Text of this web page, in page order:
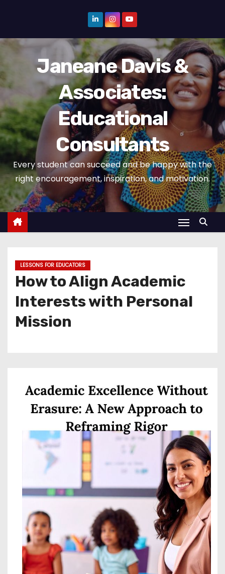
p
o
c
o
n
t
e
t
Janeane Davis &
Associates:
Educational
Consultants
Every student can succeed and be happy with the
right encouragement, inspiration, and motivation.
LESSONS FOR EDUCATORS
How to Align Academic
Interests with Personal
Mission